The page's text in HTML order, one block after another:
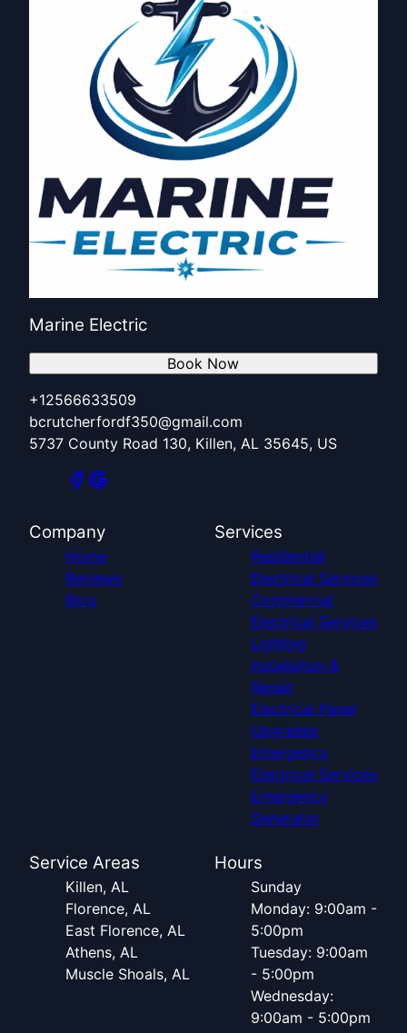
Marine Electric
+12566633509
bcrutcherfordf350@gmail.com
5737 County Road 130, Killen, AL 35645, US
Book Now
Company
Home
Reviews
Blog
Services
Residential
Electrical Services
Commercial
Electrical Services
Lighting
Installation &
Repair
Electrical Panel
Upgrades
Emergency
Electrical Services
Emergency
Generator
Service Areas
Killen, AL
Florence, AL
East Florence, AL
Athens, AL
Muscle Shoals, AL
Hours
Sunday
Monday: 9:00am -
5:00pm
Tuesday: 9:00am
- 5:00pm
Wednesday:
9:00am - 5:00pm